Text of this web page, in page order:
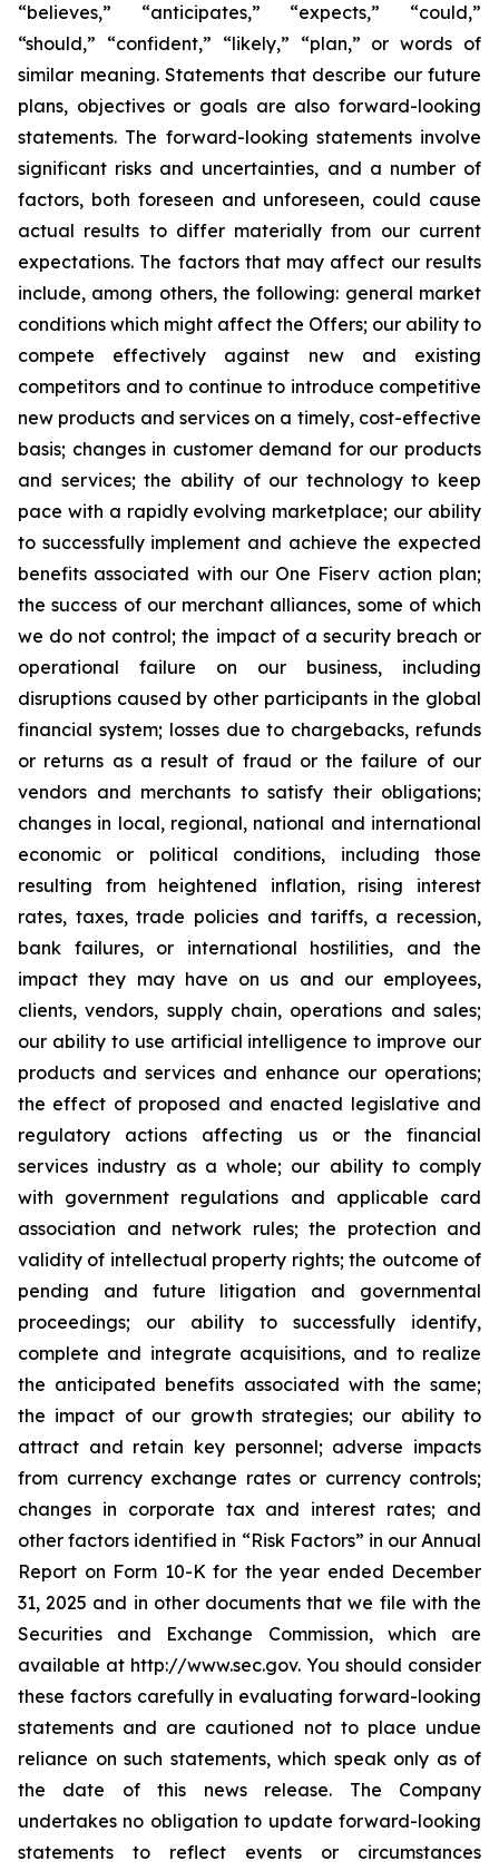
“believes,” “anticipates,” “expects,” “could,”
“should,” “confident,” “likely,” “plan,” or words of
similar meaning. Statements that describe our future
plans, objectives or goals are also forward-looking
statements. The forward-looking statements involve
significant risks and uncertainties, and a number of
factors, both foreseen and unforeseen, could cause
actual results to differ materially from our current
expectations. The factors that may affect our results
include, among others, the following: general market
conditions which might affect the Offers; our ability to
compete effectively against new and existing
competitors and to continue to introduce competitive
new products and services on a timely, cost-effective
basis; changes in customer demand for our products
and services; the ability of our technology to keep
pace with a rapidly evolving marketplace; our ability
to successfully implement and achieve the expected
benefits associated with our One Fiserv action plan;
the success of our merchant alliances, some of which
we do not control; the impact of a security breach or
operational failure on our business, including
disruptions caused by other participants in the global
financial system; losses due to chargebacks, refunds
or returns as a result of fraud or the failure of our
vendors and merchants to satisfy their obligations;
changes in local, regional, national and international
economic or political conditions, including those
resulting from heightened inflation, rising interest
rates, taxes, trade policies and tariffs, a recession,
bank failures, or international hostilities, and the
impact they may have on us and our employees,
clients, vendors, supply chain, operations and sales;
our ability to use artificial intelligence to improve our
products and services and enhance our operations;
the effect of proposed and enacted legislative and
regulatory actions affecting us or the financial
services industry as a whole; our ability to comply
with government regulations and applicable card
association and network rules; the protection and
validity of intellectual property rights; the outcome of
pending and future litigation and governmental
proceedings; our ability to successfully identify,
complete and integrate acquisitions, and to realize
the anticipated benefits associated with the same;
the impact of our growth strategies; our ability to
attract and retain key personnel; adverse impacts
from currency exchange rates or currency controls;
changes in corporate tax and interest rates; and
other factors identified in “Risk Factors” in our Annual
Report on Form 10-K for the year ended December
31, 2025 and in other documents that we file with the
Securities and Exchange Commission, which are
available at http://www.sec.gov. You should consider
these factors carefully in evaluating forward-looking
statements and are cautioned not to place undue
reliance on such statements, which speak only as of
the date of this news release. The Company
undertakes no obligation to update forward-looking
statements to reflect events or circumstances